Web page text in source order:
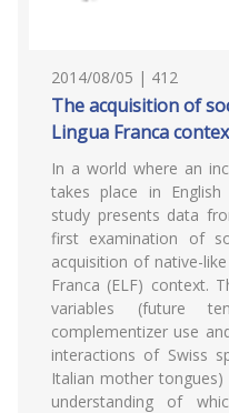
2014/08/05 | 412
The acquisition of
Lingua Franca
In a world where an
takes place in
study presents data
first examination of
acquisition of native-
Franca (ELF) context.
variables (future
complementizer use
interactions of Swiss
Italian mother
understanding of